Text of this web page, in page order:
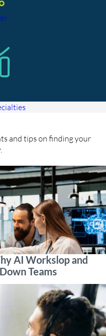
and tips on finding your
AI Workslop and
Teams